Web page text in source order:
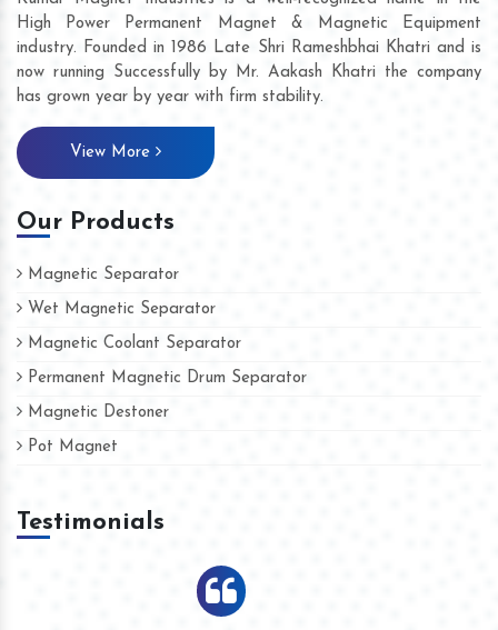
High Power Permanent Magnet & Magnetic Equipment
industry. Founded in 1986 Late Shri Rameshbhai Khatri and is
now running Successfully by Mr. Aakash Khatri the company
has grown year by year with firm stability.
View More
Our Products
Magnetic Separator
Wet Magnetic Separator
Magnetic Coolant Separator
Permanent Magnetic Drum Separator
Magnetic Destoner
Pot Magnet
Testimonials